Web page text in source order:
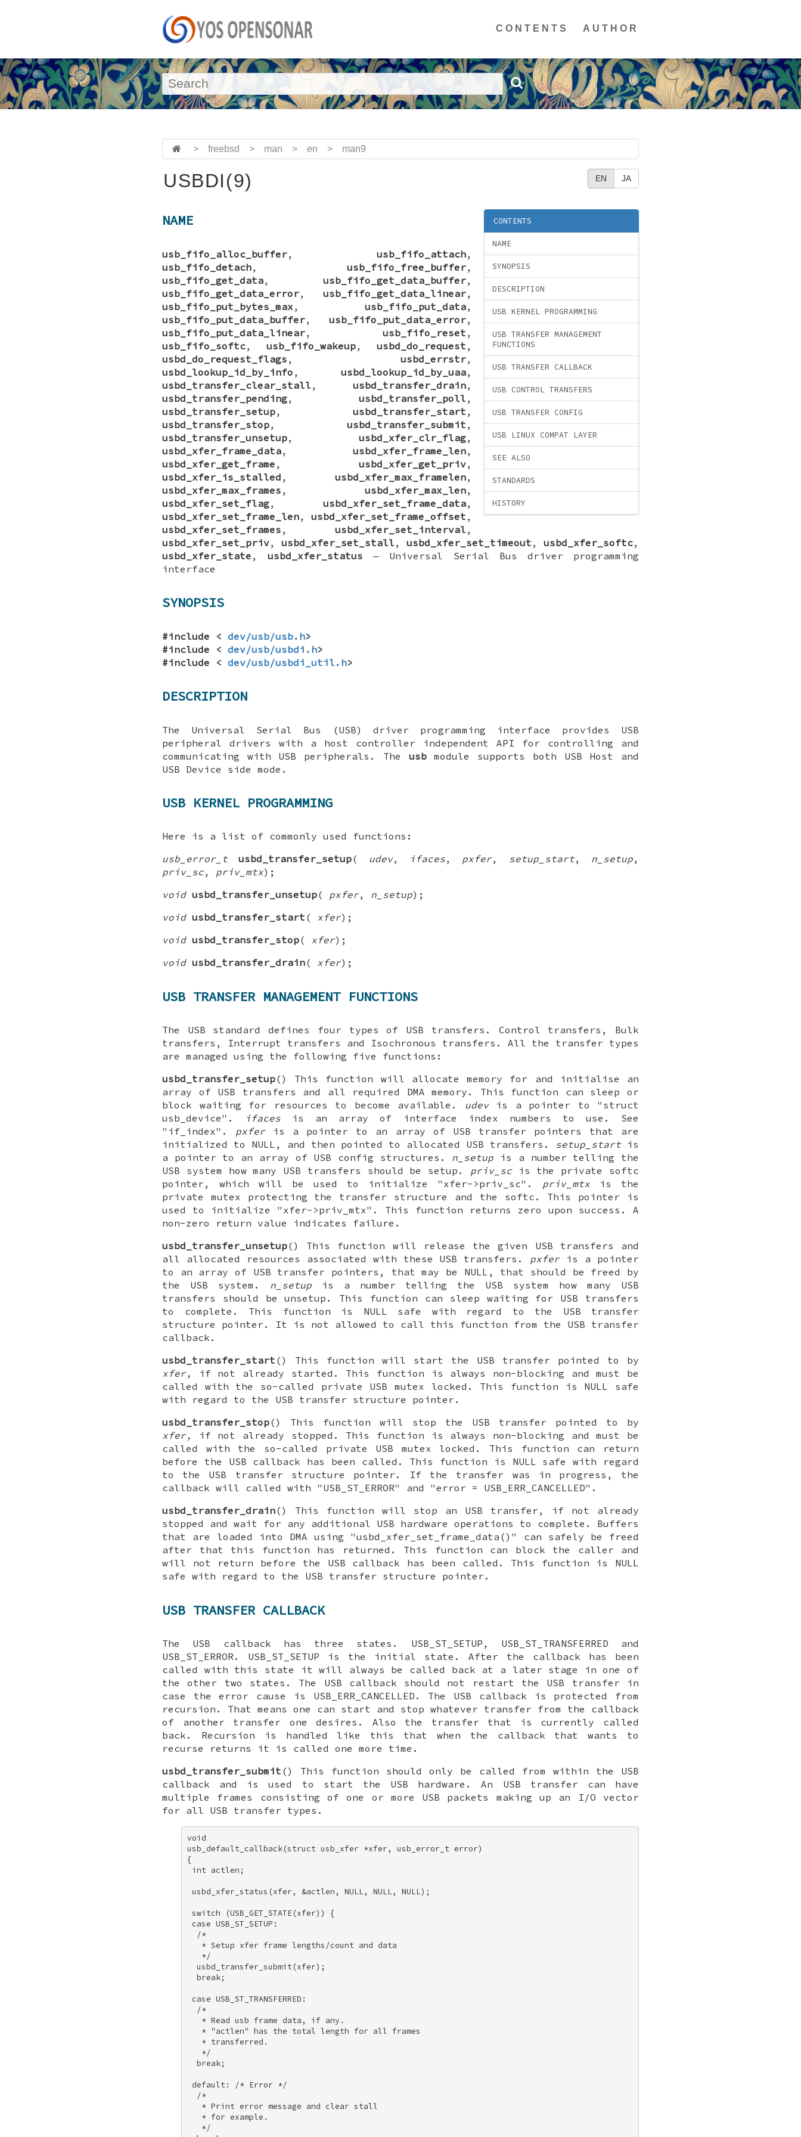
CONTENTS AUTHOR
> freebsd > man > en > man9
EN JA
USBDI(9)
CONTENTS
NAME
SYNOPSIS
DESCRIPTION
USB KERNEL PROGRAMMING
USB TRANSFER MANAGEMENT
FUNCTIONS
USB TRANSFER CALLBACK
USB CONTROL TRANSFERS
USB TRANSFER CONFIG
USB LINUX COMPAT LAYER
SEE ALSO
STANDARDS
HISTORY
NAME
usb_fifo_alloc_buffer, usb_fifo_attach,
usb_fifo_detach, usb_fifo_free_buffer,
usb_fifo_get_data, usb_fifo_get_data_buffer,
usb_fifo_get_data_error, usb_fifo_get_data_linear,
usb_fifo_put_bytes_max , usb_fifo_put_data,
usb_fifo_put_data_buffer, usb_fifo_put_data_error,
usb_fifo_put_data_linear, usb_fifo_reset ,
usb_fifo_softc, usb_fifo_wakeup, usbd_do_request ,
usbd_do_request_flags , usbd_errstr,
usbd_lookup_id_by_info , usbd_lookup_id_by_uaa,
usbd_transfer_clear_stall , usbd_transfer_drain,
usbd_transfer_pending, usbd_transfer_poll ,
usbd_transfer_setup, usbd_transfer_start ,
usbd_transfer_stop, usbd_transfer_submit ,
usbd_transfer_unsetup, usbd_xfer_clr_flag,
usbd_xfer_frame_data, usbd_xfer_frame_len,
usbd_xfer_get_frame , usbd_xfer_get_priv,
usbd_xfer_is_stalled , usbd_xfer_max_framelen,
usbd_xfer_max_frames , usbd_xfer_max_len,
usbd_xfer_set_flag, usbd_xfer_set_frame_data,
usbd_xfer_set_frame_len, usbd_xfer_set_frame_offset ,
usbd_xfer_set_frames , usbd_xfer_set_interval ,
usbd_xfer_set_priv, usbd_xfer_set_stall , usbd_xfer_set_timeout , usbd_xfer_softc,
usbd_xfer_state ,usbd_xfer_status — Universal Serial Bus driver programming
interface
SYNOPSIS
#include < dev/usb/usb.h>
#include < dev/usb/usbdi.h>
#include < dev/usb/usbdi_util.h>
DESCRIPTION
The Universal Serial Bus (USB) driver programming interface provides USB
peripheral drivers with a host controller independent API for controlling and
communicating with USB peripherals. The usbmodule supports both USB Host and
USB Device side mode.
USB KERNEL PROGRAMMING
Here is a list of commonly used functions:
usb_error_t
usbd_transfer_setup( udev, ifaces, pxfer, setup_start, n_setup,
priv_sc, priv_mtx);
void usbd_transfer_unsetup( pxfer, n_setup);
void usbd_transfer_start ( xfer);
void usbd_transfer_stop( xfer);
void usbd_transfer_drain( xfer);
USB TRANSFER MANAGEMENT FUNCTIONS
The USB standard defines four types of USB transfers. Control transfers, Bulk
transfers, Interrupt transfers and Isochronous transfers. All the transfer types
are managed using the following five functions:
usbd_transfer_setup() This function will allocate memory for and initialise an
array of USB transfers and all required DMA memory. This function can sleep or
block waiting for resources to become available. udevis a pointer to "struct
usb_device".
ifaces is an array of interface index numbers to use. See
"if_index". pxferis a pointer to an array of USB transfer pointers that are
initialized to NULL, and then pointed to allocated USB transfers. setup_startis
a pointer to an array of USB config structures. n_setup is a number telling the
USB system how many USB transfers should be setup. priv_scis the private softc
pointer, which will be used to initialize "xfer->priv_sc". priv_mtx is the
private mutex protecting the transfer structure and the softc. This pointer is
used to initialize "xfer->priv_mtx". This function returns zero upon success. A
non-zero return value indicates failure.
usbd_transfer_unsetup() This function will release the given USB transfers and
all allocated resources associated with these USB transfers. pxferis a pointer
to an array of USB transfer pointers, that may be NULL, that should be freed by
the USB system. n_setupis a number telling the USB system how many USB
transfers should be unsetup. This function can sleep waiting for USB transfers
to complete. This function is NULL safe with regard to the USB transfer
structure pointer. It is not allowed to call this function from the USB transfer
callback.
usbd_transfer_start () This function will start the USB transfer pointed to by
xfer,
if not already started. This function is always non-blocking and must be
called with the so-called private USB mutex locked. This function is NULL safe
with regard to the USB transfer structure pointer.
usbd_transfer_stop() This function will stop the USB transfer pointed to by
xfer,
if not already stopped. This function is always non-blocking and must be
called with the so-called private USB mutex locked. This function can return
before the USB callback has been called. This function is NULL safe with regard
to the USB transfer structure pointer. If the transfer was in progress, the
callback will called with "USB_ST_ERROR" and "error = USB_ERR_CANCELLED".
usbd_transfer_drain() This function will stop an USB transfer, if not already
stopped and wait for any additional USB hardware operations to complete. Buffers
that are loaded into DMA using "usbd_xfer_set_frame_data()" can safely be freed
after that this function has returned. This function can block the caller and
will not return before the USB callback has been called. This function is NULL
safe with regard to the USB transfer structure pointer.
USB TRANSFER CALLBACK
The USB callback has three states. USB_ST_SETUP, USB_ST_TRANSFERRED and
USB_ST_ERROR. USB_ST_SETUP is the initial state. After the callback has been
called with this state it will always be called back at a later stage in one of
the other two states. The USB callback should not restart the USB transfer in
case the error cause is USB_ERR_CANCELLED. The USB callback is protected from
recursion. That means one can start and stop whatever transfer from the callback
of another transfer one desires. Also the transfer that is currently called
back. Recursion is handled like this that when the callback that wants to
recurse returns it is called one more time.
usbd_transfer_submit () This function should only be called from within the USB
callback and is used to start the USB hardware. An USB transfer can have
multiple frames consisting of one or more USB packets making up an I/O vector
for all USB transfer types.
void
usb_default_callback(struct usb_xfer *xfer, usb_error_t error)
{
int actlen;
usbd_xfer_status(xfer, &actlen, NULL, NULL, NULL);
switch (USB_GET_STATE(xfer)) {
case USB_ST_SETUP:
  /*
   * Setup xfer frame lengths/count and data
   */
  usbd_transfer_submit(xfer);
  break;
case USB_ST_TRANSFERRED:
  /*
   * Read usb frame data, if any.
   * "actlen" has the total length for all frames
   * transferred.
   */
  break;
default: /* Error */
  /*
   * Print error message and clear stall
   * for example.
   */